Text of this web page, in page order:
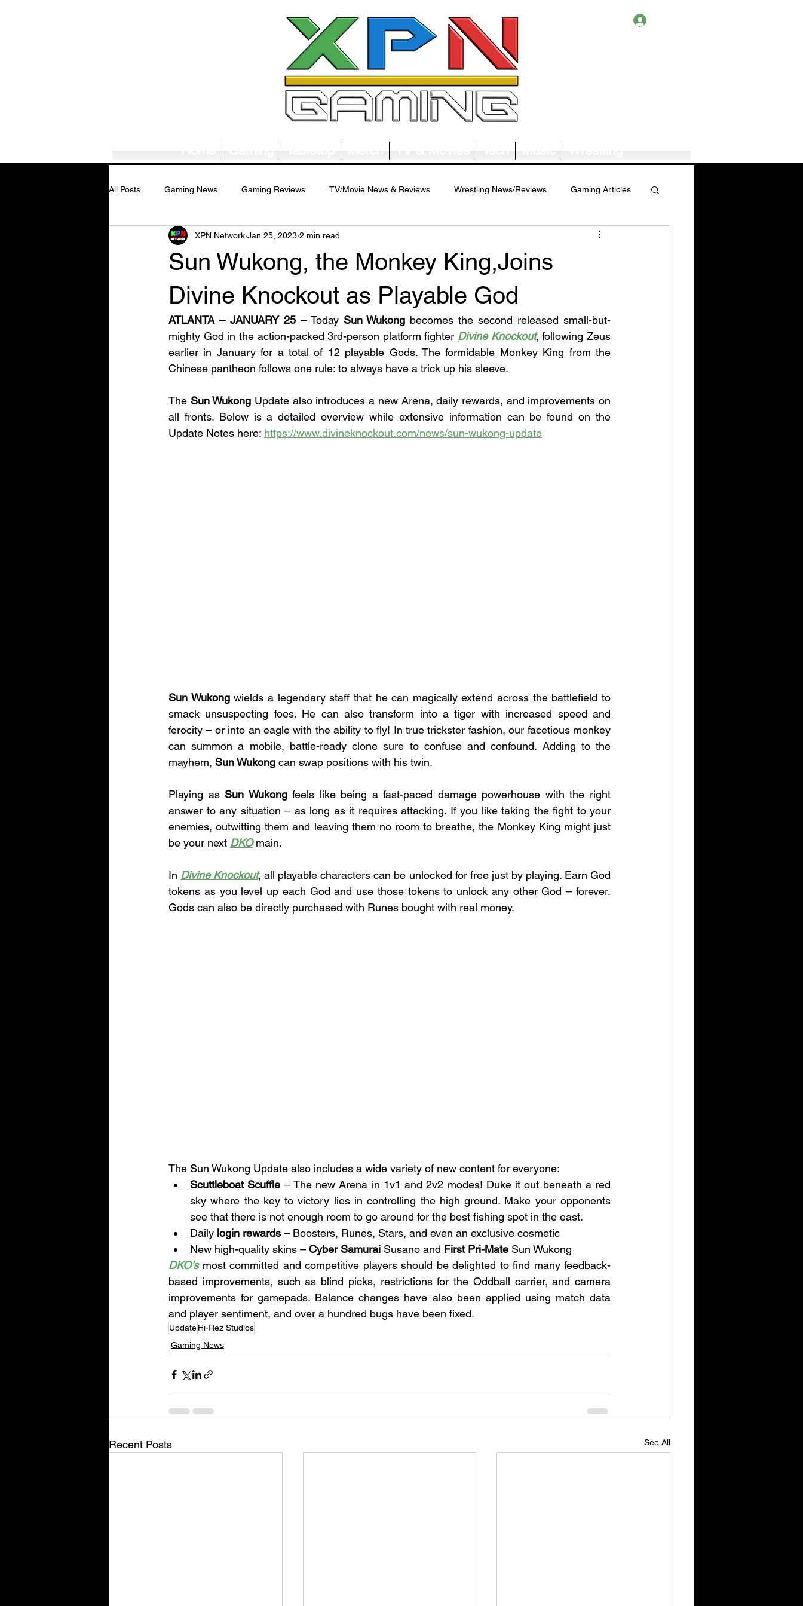
All Posts Gaming News Gaming Reviews TV/Movie News & Reviews Wrestling News/Reviews Gaming Articles
Tech News/Reviews Music News/Reviews Merch News/Reviews Book News/Reviews
Sun Wukong, the Monkey King,Joins
Divine Knockout as Playable God
XPN Network Jan 25, 2023 2 min read
ATLANTA – JANUARY 25 – Today Sun Wukong becomes the second released small-but-
mighty God in the action-packed 3rd-person platform fighter Divine Knockout, following Zeus
earlier in January for a total of 12 playable Gods. The formidable Monkey King from the
Chinese pantheon follows one rule: to always have a trick up his sleeve.
The Sun Wukong Update also introduces a new Arena, daily rewards, and improvements on
all fronts. Below is a detailed overview while extensive information can be found on the
Update Notes here: https://www.divineknockout.com/news/sun-wukong-update
Sun Wukong wields a legendary staff that he can magically extend across the battlefield to
smack unsuspecting foes. He can also transform into a tiger with increased speed and
ferocity – or into an eagle with the ability to fly! In true trickster fashion, our facetious monkey
can summon a mobile, battle-ready clone sure to confuse and confound. Adding to the
mayhem, Sun Wukong can swap positions with his twin.
Playing as Sun Wukong feels like being a fast-paced damage powerhouse with the right
answer to any situation – as long as it requires attacking. If you like taking the fight to your
enemies, outwitting them and leaving them no room to breathe, the Monkey King might just
be your next DKO main.
In Divine Knockout, all playable characters can be unlocked for free just by playing. Earn God
tokens as you level up each God and use those tokens to unlock any other God – forever.
Gods can also be directly purchased with Runes bought with real money.
The Sun Wukong Update also includes a wide variety of new content for everyone:
Scuttleboat Scuffle – The new Arena in 1v1 and 2v2 modes! Duke it out beneath a red
sky where the key to victory lies in controlling the high ground. Make your opponents
see that there is not enough room to go around for the best fishing spot in the east.
Daily login rewards – Boosters, Runes, Stars, and even an exclusive cosmetic
New high-quality skins – Cyber Samurai Susano and First Pri-Mate Sun Wukong
DKO’s most committed and competitive players should be delighted to find many feedback-
based improvements, such as blind picks, restrictions for the Oddball carrier, and camera
improvements for gamepads. Balance changes have also been applied using match data
and player sentiment, and over a hundred bugs have been fixed.
UpdateHi-Rez Studios
Gaming News
Recent Posts See All